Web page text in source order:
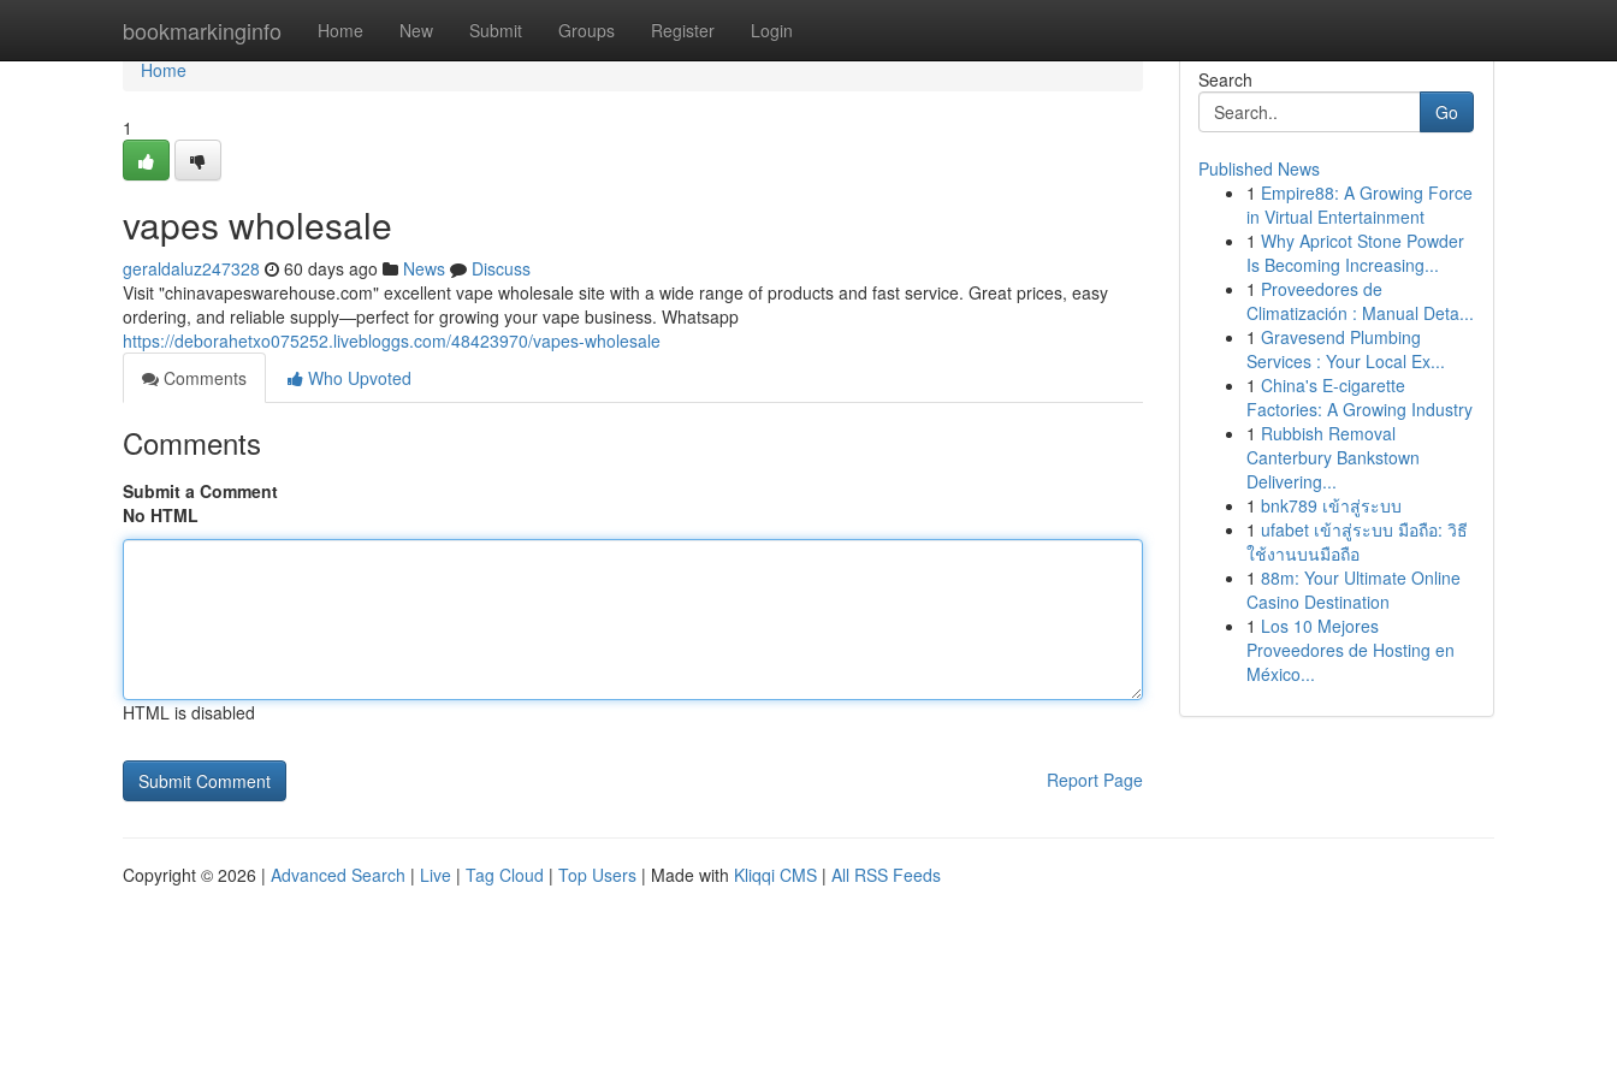
bookmarkinginfo Home New Submit Groups Register Login
Home
Home
1
vapes wholesale
geraldaluz247328 60 days ago News
Discuss
Visit "chinavapeswarehouse.com" excellent vape wholesale site with a wide range of products and fast service. Great prices, easy
ordering, and reliable supply—perfect for growing your vape business. Whatsapp
https://deborahetxo075252.livebloggs.com/48423970/vapes-wholesale
Comments
Who Upvoted
Comments
Submit a Comment
No HTML
HTML is disabled
Report Page
Search
Go
Published News
1 Empire88: A Growing Force
in Virtual Entertainment
1 Why Apricot Stone Powder
Is Becoming Increasing...
1 Proveedores de
Climatización : Manual Deta...
1 Gravesend Plumbing
Services : Your Local Ex...
1 China's E-cigarette
Factories: A Growing Industry
1 Rubbish Removal
Canterbury Bankstown
Delivering...
1 bnk789 เข้าสู่ระบบ
1 ufabet เข้าสู่ระบบ มือถือ: วิธี
ใช้งานบนมือถือ
1 88m: Your Ultimate Online
Casino Destination
1 Los 10 Mejores
Proveedores de Hosting en
México...
Copyright © 2026 | Advanced Search | Live | Tag Cloud | Top Users | Made with Kliqqi CMS | All RSS Feeds